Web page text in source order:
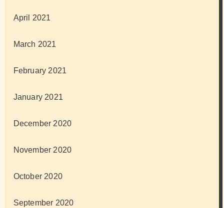
April 2021
March 2021
February 2021
January 2021
December 2020
November 2020
October 2020
September 2020